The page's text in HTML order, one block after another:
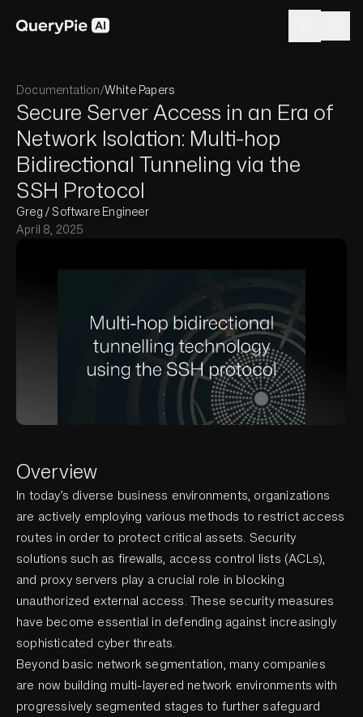
Documentation/White Papers
Secure Server Access in an Era of
Network Isolation: Multi-hop
Bidirectional Tunneling via the
SSH Protocol
Greg / Software Engineer
April 8, 2025
Overview
In today’s diverse business environments, organizations
are actively employing various methods to restrict access
routes in order to protect critical assets. Security
solutions such as firewalls, access control lists (ACLs),
and proxy servers play a crucial role in blocking
unauthorized external access. These security measures
have become essential in defending against increasingly
sophisticated cyber threats.
Beyond basic network segmentation, many companies
are now building multi-layered network environments with
progressively segmented stages to further safeguard